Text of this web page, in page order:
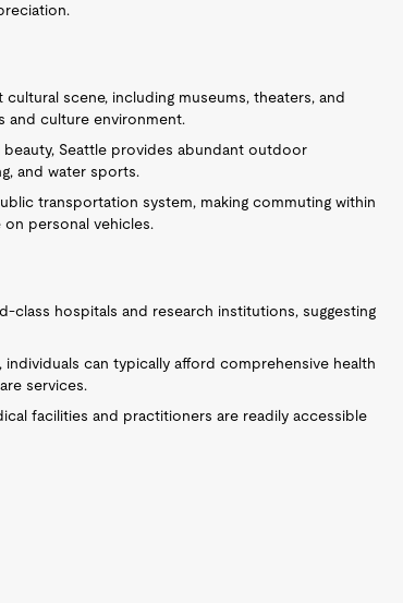
scene, including museums, theaters, and
and culture environment.
beauty, Seattle provides abundant outdoor
and water sports.
transportation system, making commuting within
personal vehicles.
class hospitals and research institutions, suggesting
individuals can typically afford comprehensive health
services.
facilities and practitioners are readily accessible